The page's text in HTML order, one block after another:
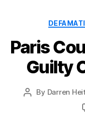
Paris
Guilty
Post
By Darren